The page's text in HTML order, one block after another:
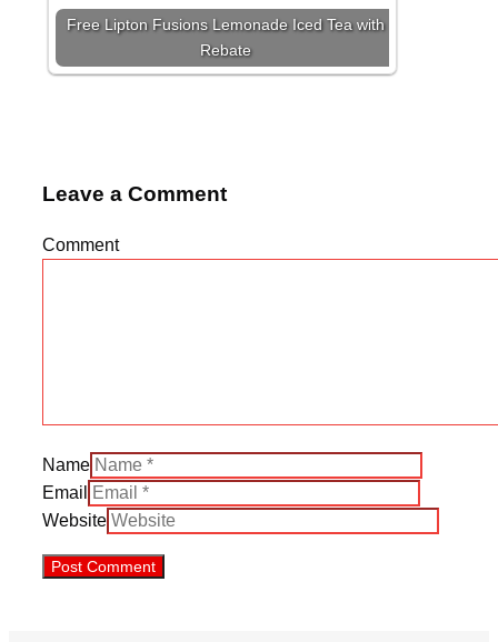
Free Lipton Fusions Lemonade Iced Tea with
Rebate
Leave a Comment
Comment
Name
Email
Website